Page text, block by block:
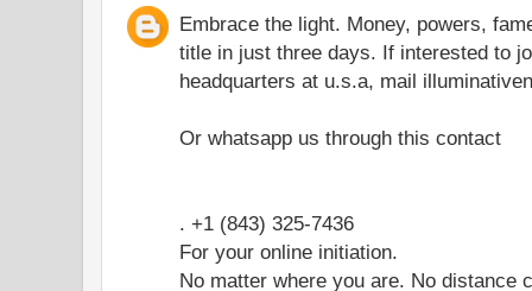
Embrace the light. Money, powers,
title in just three days. If interested to
headquarters at u.s.a, mail
Or whatsapp us through this contact
. +1 (843) 325-7436
For your online initiation.
No matter where you are. No distance